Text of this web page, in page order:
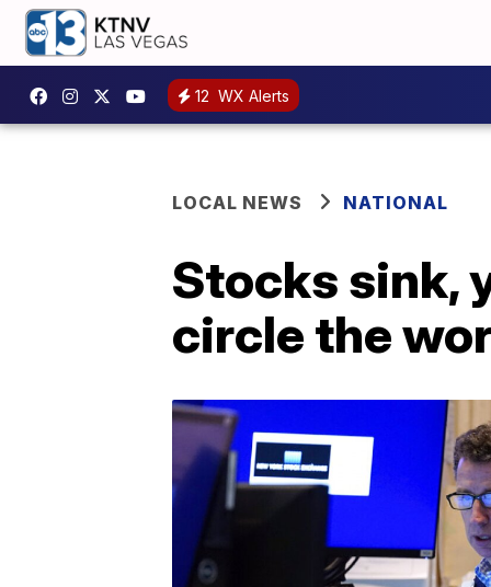
12 WX Alerts
LOCAL NEWS NATIONAL
Stocks sink,
circle the